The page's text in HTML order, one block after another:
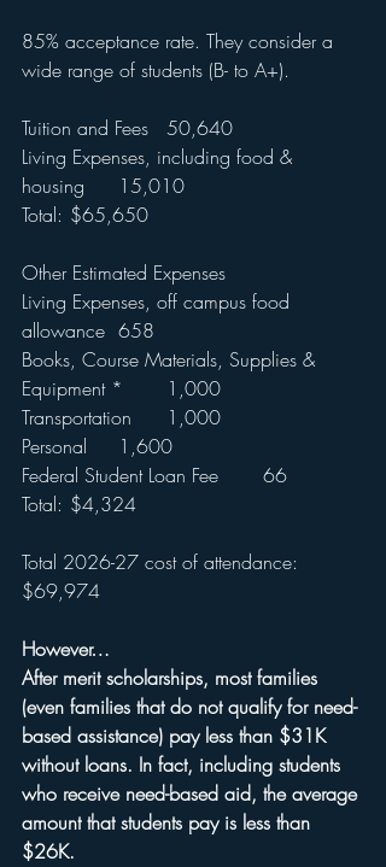
85% acceptance rate. They consider a
wide range of students (B- to A+).
Tuition and Fees	50,640
Living Expenses, including food &
housing	15,010
Total:	$65,650
Living Expenses, off campus food
allowance	658
Books, Course Materials, Supplies &
Equipment *	1,000
Transportation	1,000
Personal	1,600
Federal Student Loan Fee	66
Total:	$4,324
Total 2026-27 cost of attendance:
$69,974
However…
After merit scholarships, most families
(even families that do not qualify for need-
based assistance) pay less than $31K
without loans. In fact, including students
who receive need-based aid, the average
amount that students pay is less than
$26K.